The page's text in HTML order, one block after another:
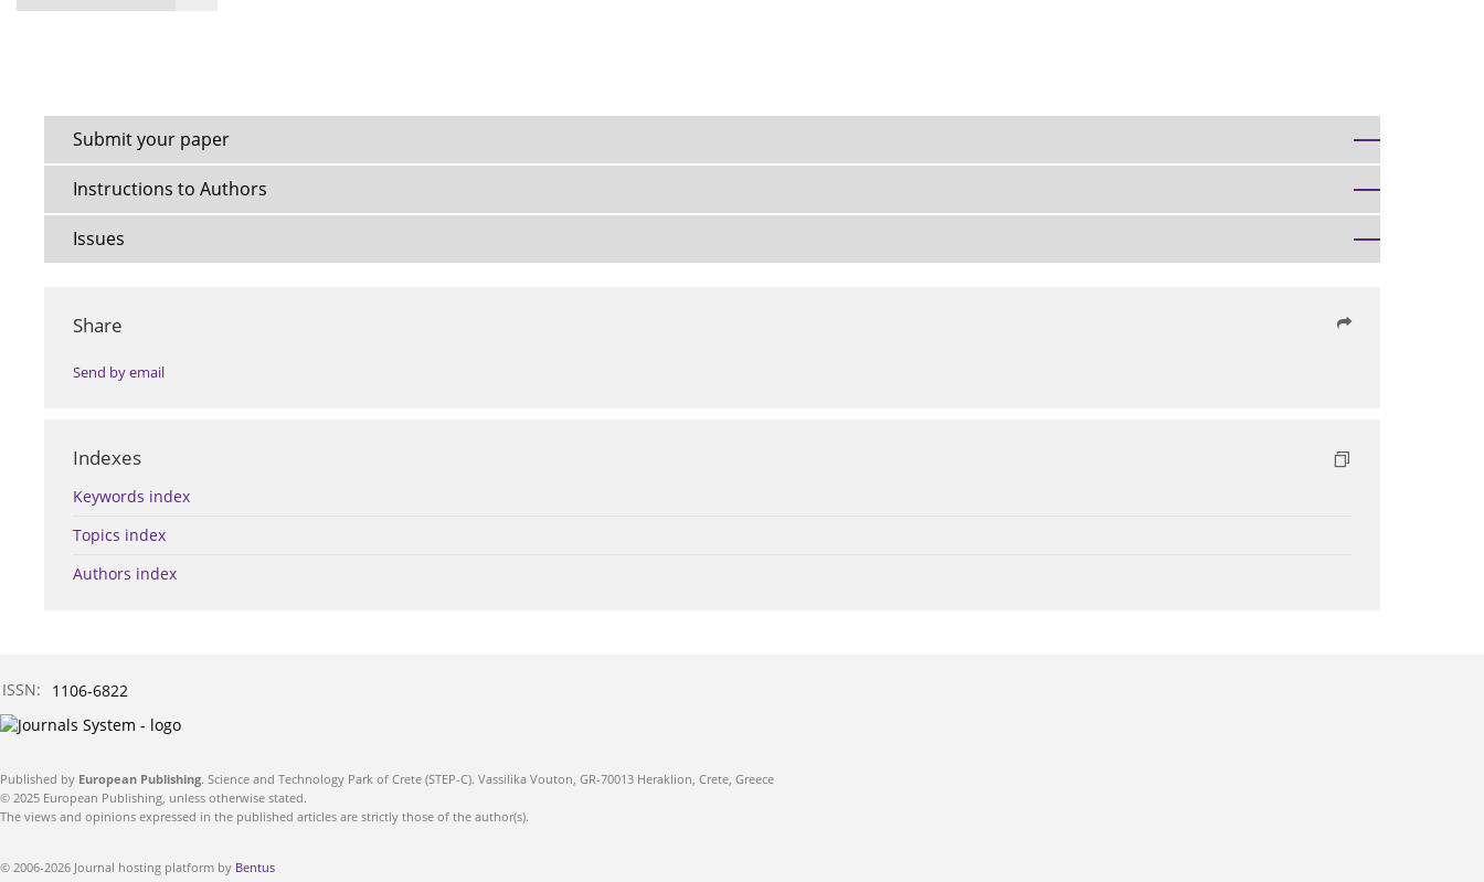
Submit your paper
Instructions to Authors
Issues
Share
Send by email
Indexes
Keywords index
Topics index
Authors index
ISSN: 1106-6822
Published by European Publishing. Science and Technology Park of Crete (STEP-C). Vassilika Vouton, GR-70013 Heraklion, Crete, Greece
© 2025 European Publishing, unless otherwise stated.
The views and opinions expressed in the published articles are strictly those of the author(s).
© 2006-2026 Journal hosting platform by Bentus